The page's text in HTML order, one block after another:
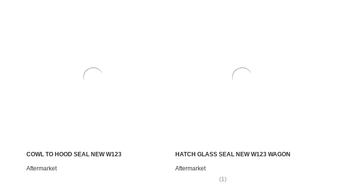
COWL TO HOOD SEAL NEW W123
Aftermarket
HATCH GLASS SEAL NEW W123 WAGON
Aftermarket
(1)